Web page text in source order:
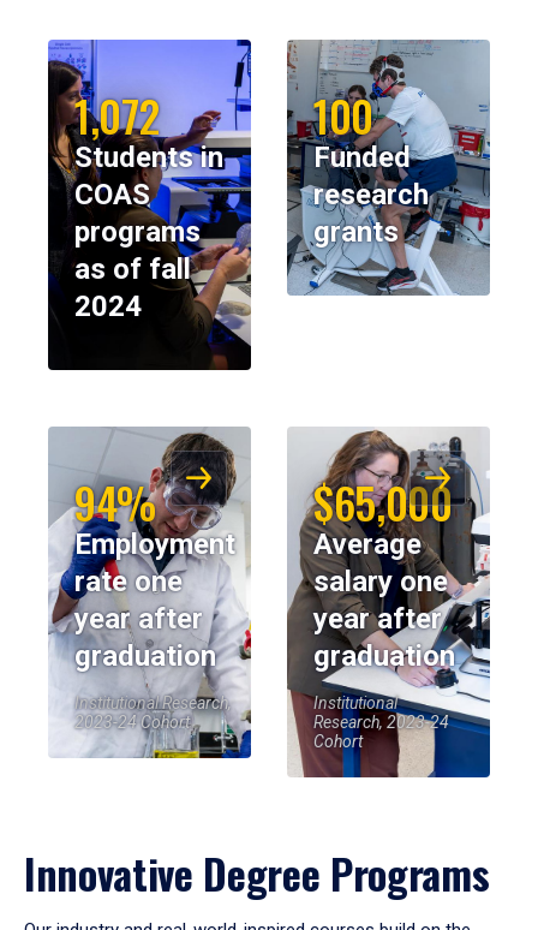
1,072
Students in
COAS
programs
as of fall
2024
100
Funded
research
grants
94%
Employment
rate one
year after
graduation
Institutional Research,
2023-24 Cohort
$65,000
Average
salary one
year after
graduation
Institutional
Research, 2023-24
Cohort
Innovative Degree Programs